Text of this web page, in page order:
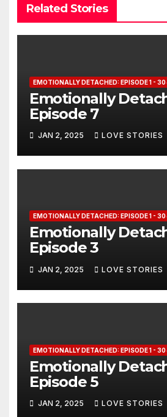
Related Stories
EMOTIONALLY DETACHED: EPISODE 1 -
Emotionally
Episode 7
JAN 2, 2025 LOVE STORIES
EMOTIONALLY DETACHED: EPISODE 1 -
Emotionally
Episode 3
JAN 2, 2025 LOVE STORIES
EMOTIONALLY DETACHED: EPISODE 1 -
Emotionally
Episode 5
JAN 2, 2025 LOVE STORIES